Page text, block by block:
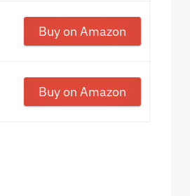
Buy on Amazon
Buy on Amazon